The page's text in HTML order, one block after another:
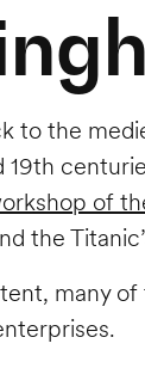
to the
of
the
many